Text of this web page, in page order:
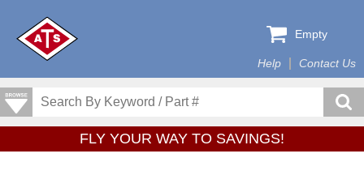
Help Contact Us
Empty
FLY YOUR WAY TO SAVINGS!